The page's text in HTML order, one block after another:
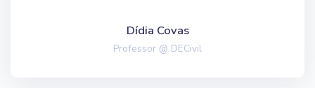
Dídia Covas
Professor @ DECivil